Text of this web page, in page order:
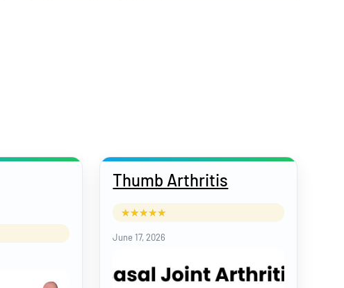
Thumb Arthritis
June 17, 2026